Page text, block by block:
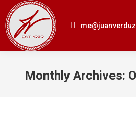
Monthly Archives: